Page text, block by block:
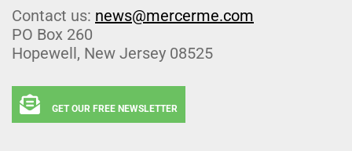
Contact us: news@mercerme.com
PO Box 260
Hopewell, New Jersey 08525
GET OUR FREE NEWSLETTER